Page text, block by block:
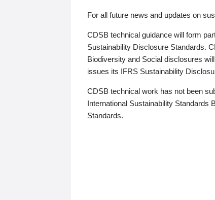
For all future news and updates on
CDSB technical guidance will form
Sustainability Disclosure Standards.
Biodiversity and Social disclosures
issues its IFRS Sustainability
CDSB technical work has not been
International Sustainability Standards
Standards.